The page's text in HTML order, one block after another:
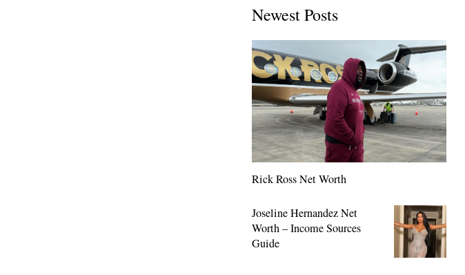
Newest Posts
Rick Ross Net Worth
Joseline Hernandez Net
Worth – Income Sources
Guide